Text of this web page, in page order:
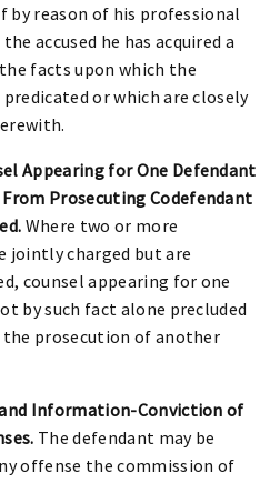
by reason of his professional
accused he has acquired a
facts upon which the
or which are closely
Appearing for One Defendant
Prosecuting Codefendant
Where two or more
jointly charged but are
counsel appearing for one
by such fact alone precluded
prosecution of another
Information-Conviction of
The defendant may be
offense the commission of